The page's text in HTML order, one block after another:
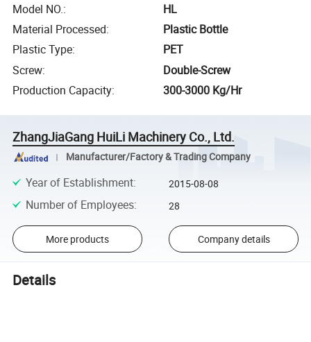
Model NO.:
HL
Material Processed:
Plastic Bottle
Plastic Type:
PET
Screw:
Double-Screw
Production Capacity: 300-3000 Kg/Hr
ZhangJiaGang HuiLi Machinery Co., Ltd.
Manufacturer/Factory & Trading Company
Year of Establishment: 2015-08-08
Number of Employees: 28
More products Company details
Details